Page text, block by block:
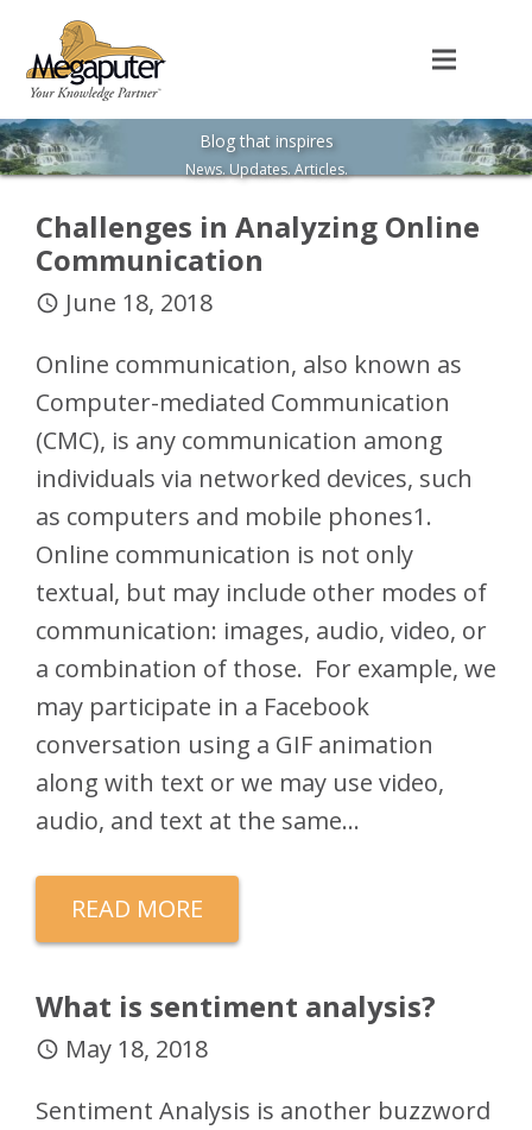
Blog that inspires
News. Updates. Articles.
Challenges in Analyzing Online
Communication
access_time June 18, 2018
Online communication, also known as
Computer-mediated Communication
(CMC), is any communication among
individuals via networked devices, such
as computers and mobile phones1.
Online communication is not only
textual, but may include other modes of
communication: images, audio, video, or
a combination of those. For example, we
may participate in a Facebook
conversation using a GIF animation
along with text or we may use video,
audio, and text at the same…
READ MORE
What is sentiment analysis?
access_time May 18, 2018
Sentiment Analysis is another buzzword